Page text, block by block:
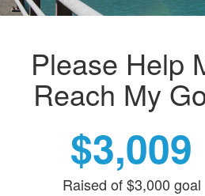
Please Help
Reach My
$3,009
Raised of $3,000 goal